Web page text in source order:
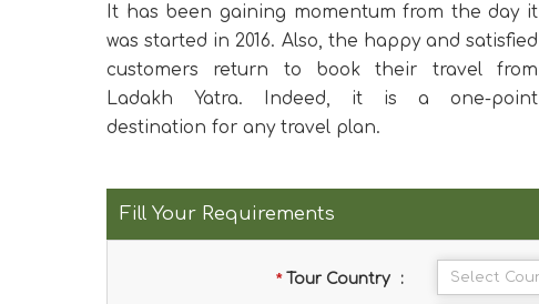
It has been gaining momentum from the day it
was started in 2016. Also, the happy and satisfied
customers return to book their travel from
Ladakh Yatra. Indeed, it is a one-point
destination for any travel plan.
Fill Your Requirements
*Tour Country :